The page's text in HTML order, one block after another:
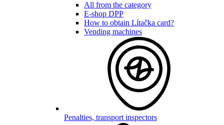
All from the category
E-shop DPP
How to obtain Lítačka card?
Vending machines
Penalties, transport inspectors